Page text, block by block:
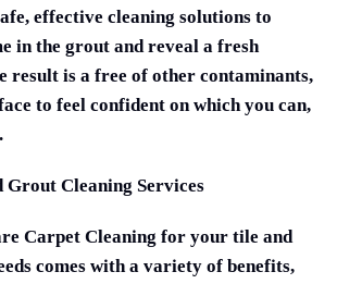
effective cleaning solutions to
in the grout and reveal a fresh
result is a free of other contaminants,
to feel confident on which you can,
Cleaning Services
Carpet Cleaning for your tile and
comes with a variety of benefits,